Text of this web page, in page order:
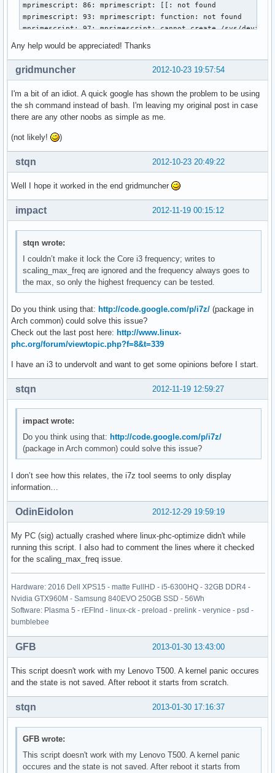
mprimescript: 86: mprimescript: [[: not found
mprimescript: 93: mprimescript: function: not found
mprimescript: 97: mprimescript: cannot create /sys/
mprimescript: 101: mprimescript: function: not found
Restoring state…
mprimescript: 114: mprimescript: set_sys_val: not found
mprimescript: 117: mprimescript: set_sys_val: not found
mprimescript: 120: mprimescript: [[: not found
mprimescript: 133: mprimescript: freq[nb_freqs]=2800000:
mprimescript: 134: mprimescript: nb_freqs++: not found
mprimescript: 133: mprimescript: freq[nb_freqs]=1600000:
mprimescript: 134: mprimescript: nb_freqs++: not found
mprimescript: 134: mprimescript: nb_freqs++: not found
mprimescript: 140: mprimescript: vid[nb_vids]=30: not
mprimescript: 141: mprimescript: nb_vids++: not found
mprimescript: 140: mprimescript: vid[nb_vids]=23: not
mprimescript: 141: mprimescript: nb_vids++: not found
mprimescript: 141: mprimescript: nb_vids++: not found
mprimescript: 144: mprimescript: [[: not found
mprimescript: 158: mprimescript: Bad substitution
mprimescript: 1: mprimescript: cleanup: not found
Any help would be appreciated! Thanks
2012-10-23 19:57:54
gridmuncher
I'm a bit of an idiot. A quick google has shown the problem to be using
the sh command instead of bash. I'm leaving my original post in case
there are any other noobs as simple as me.
(not likely! )
2012-10-23 20:49:22
stqn
Well I hope it worked in the end gridmuncher
2012-11-19 00:15:12
impact
stqn wrote:
I couldn’t make it lock the Core i3 frequency; writes to
scaling_max_freq are ignored and the frequency always goes to
the max, so only the highest frequency can be tested.
Do you think using that: http://code.google.com/p/i7z/ (package in
Arch common) could solve this issue?
Check out the last post here: http://www.linux-
phc.org/forum/viewtopic.php?f=8&t=339
I have an i3 to undervolt and want to get some opinions before I start.
2012-11-19 12:59:27
stqn
impact wrote:
Do you think using that: http://code.google.com/p/i7z/
(package in Arch common) could solve this issue?
I don’t see how this relates, the i7z tool seems to only display
information…
2012-12-29 19:59:19
OdinEidolon
My PC (sig) actually crashed where linux-phc-optimize didn't while
running this script. I also had to comment the lines where it checked
for the scaling_max_freq issue.
Hardware: 2016 Dell XPS15 - matte FullHD - i5-6300HQ - 32GB DDR4 -
Nvidia GTX960M - Samsung 840EVO 250GB SSD - 56Wh
Software: Plasma 5 - rEFInd - linux-ck - preload - prelink - verynice - psd -
bumblebee
2013-01-30 13:43:00
GFB
This script doesn't work with my Lenovo T500. A kernel panic occures
and the state is not saved. After reboot it starts from scratch.
2013-01-30 17:16:37
stqn
GFB wrote:
This script doesn't work with my Lenovo T500. A kernel panic
occures and the state is not saved. After reboot it starts from